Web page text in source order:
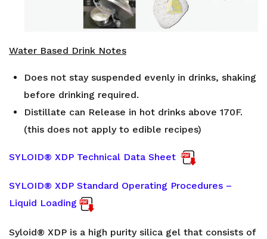
Water Based Drink Notes
Does not stay suspended evenly in drinks, shaking
before drinking required.
Distillate can Release in hot drinks above 170F.
(this does not apply to edible recipes)
SYLOID® XDP Technical Data Sheet
SYLOID® XDP Standard Operating Procedures –
Liquid Loading
Syloid® XDP is a high purity silica gel that consists of